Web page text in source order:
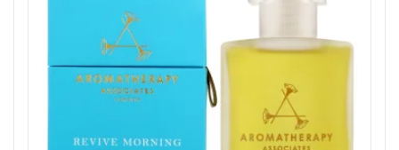
oils form a well-rounded aromatic profile that feels light,
invigorating, and easy to live with. The blend is undiluted and
intended specifically for use with a diffuser or atomiser,
allowing the scent to disperse evenly and naturally
throughout your space.
This compact 10ml bottle is perfect for regular diffusion at
home or at work. A small amount goes a long way, making it